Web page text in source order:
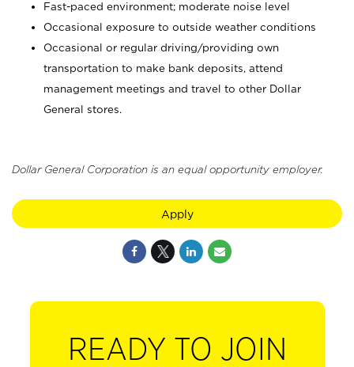
Fast-paced environment; moderate noise level
Occasional exposure to outside weather conditions
Occasional or regular driving/providing own
transportation to make bank deposits, attend
management meetings and travel to other Dollar
General stores.
Dollar General Corporation is an equal opportunity employer.
Apply
READY TO JOIN